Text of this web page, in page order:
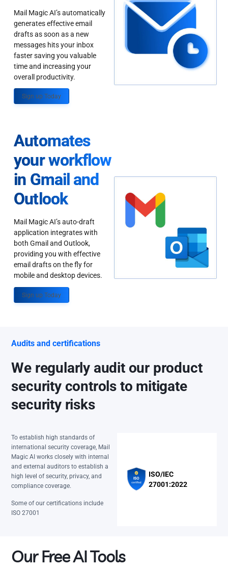
Mail Magic AI’s automatically
generates effective email
drafts as soon as a new
messages hits your inbox
faster saving you valuable
time and increasing your
overall productivity.
Sign up Today
Automates
your workflow
in Gmail and
Outlook
Mail Magic AI’s auto-draft
application integrates with
both Gmail and Outlook,
providing you with effective
email drafts on the fly for
mobile and desktop devices.
Sign up Today
Audits and certifications
We regularly audit our product
security controls to mitigate
security risks
To establish high standards of
international security coverage, Mail
Magic AI works closely with internal
and external auditors to establish a
high level of security, privacy, and
compliance coverage.
Some of our certifications include
ISO 27001
ISO/IEC
27001:2022
Our Free AI Tools